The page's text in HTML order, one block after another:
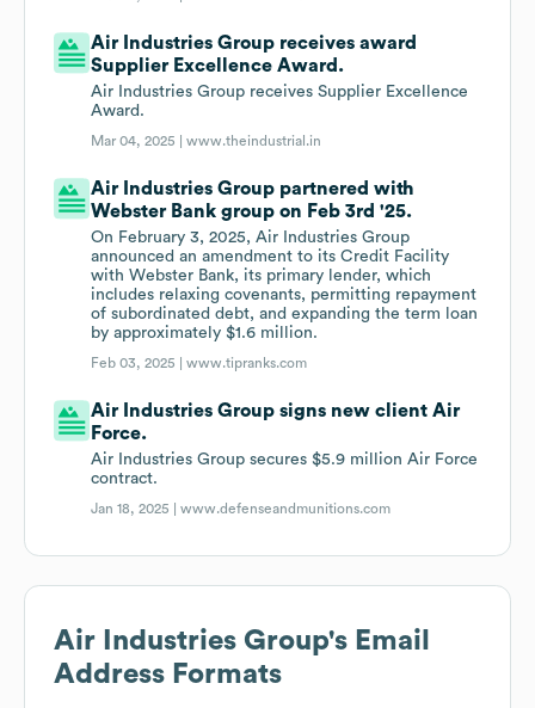
Air Industries Group receives award
Supplier Excellence Award.
Air Industries Group receives Supplier Excellence
Award.
Mar 04, 2025 |www.theindustrial.in
Air Industries Group partnered with
Webster Bank group on Feb 3rd '25.
On February 3, 2025, Air Industries Group
announced an amendment to its Credit Facility
with Webster Bank, its primary lender, which
includes relaxing covenants, permitting repayment
of subordinated debt, and expanding the term loan
by approximately $1.6 million.
Feb 03, 2025 |www.tipranks.com
Air Industries Group signs new client Air
Force.
Air Industries Group secures $5.9 million Air Force
contract.
Jan 18, 2025 |www.defenseandmunitions.com
Air Industries Group's Email
Address Formats